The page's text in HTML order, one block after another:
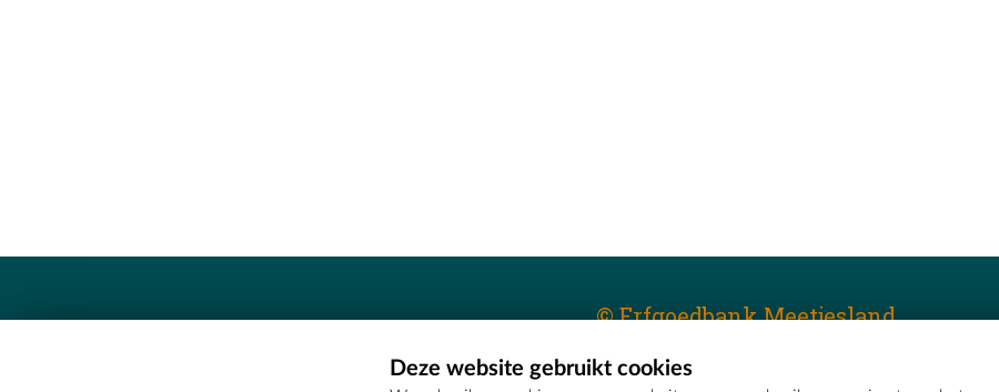
© Erfgoedbank Meetjesland
Erfgoedcel Meetjesland - COMEETDeze website gebruikt cookies